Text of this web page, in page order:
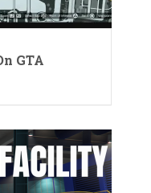
GTA